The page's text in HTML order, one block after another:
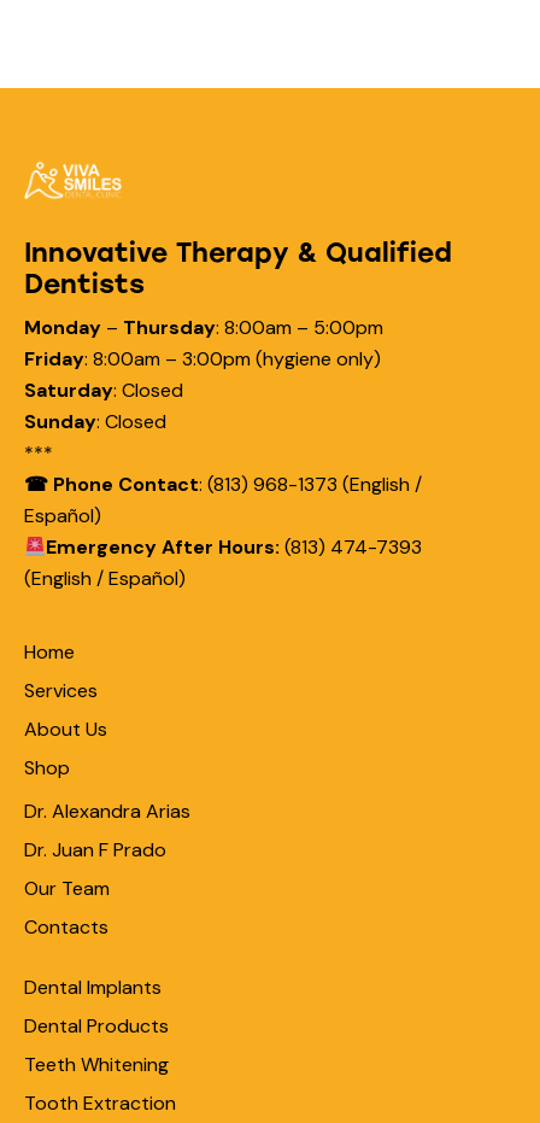
Innovative Therapy & Qualified
Dentists
Monday – Thursday: 8:00am – 5:00pm
Friday: 8:00am – 3:00pm (hygiene only)
Saturday: Closed
Sunday: Closed
***
☎ Phone Contact: (813) 968-1373 (English /
Español)
Emergency After Hours: (813) 474-7393
(English / Español)
Home
Services
About Us
Shop
Dr. Alexandra Arias
Dr. Juan F Prado
Our Team
Contacts
Dental Implants
Dental Products
Teeth Whitening
Tooth Extraction